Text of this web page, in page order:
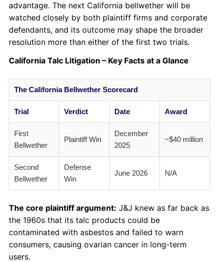
advantage. The next California bellwether will be
watched closely by both plaintiff firms and corporate
defendants, and its outcome may shape the broader
resolution more than either of the first two trials.
California Talc Litigation – Key Facts at a Glance
The California Bellwether Scorecard
Trial Verdict Date Award
First
Bellwether
Plaintiff Win
December
2025
~$40 million
Second
Bellwether
Defense
Win
June 2026 N/A
The core plaintiff argument: J&J knew as far back as
the 1960s that its talc products could be
contaminated with asbestos and failed to warn
consumers, causing ovarian cancer in long-term
users.